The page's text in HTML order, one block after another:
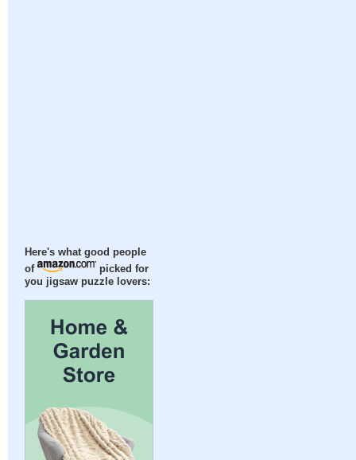
Here's what good people
of
picked for
you jigsaw puzzle lovers: